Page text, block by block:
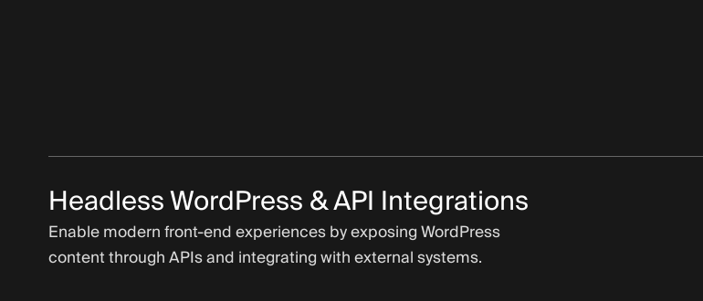
Headless WordPress & API Integrations
Enable modern front-end experiences by exposing WordPress
content through APIs and integrating with external systems.